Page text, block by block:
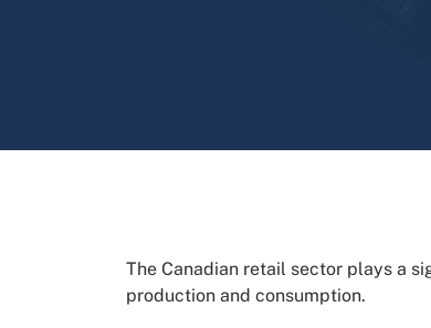
The Canadian retail sector plays a
production and consumption.